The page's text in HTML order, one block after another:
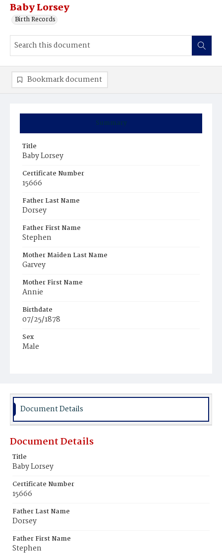
Baby Lorsey
Birth Records
Summary
Title
Baby Lorsey
Certificate Number
15666
Father Last Name
Dorsey
Father First Name
Stephen
Mother Maiden Last Name
Garvey
Mother First Name
Annie
Birthdate
07/25/1878
Sex
Male
Bookmark document
Document Details
Document Details
Title
Baby Lorsey
Certificate Number
15666
Father Last Name
Dorsey
Father First Name
Stephen